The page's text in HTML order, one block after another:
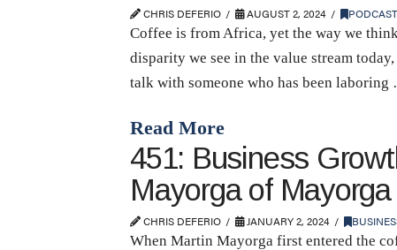
CHRIS DEFERIO AUGUST 2, 2024 PODCAST
Coffee is from Africa, yet the way we
disparity we see in the value stream
talk with someone who has been laboring
Read More
451: Business
Mayorga of
CHRIS DEFERIO JANUARY 2, 2024
When Martin Mayorga first entered the